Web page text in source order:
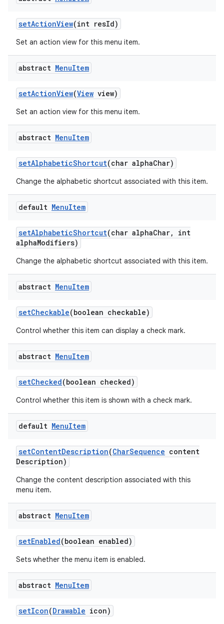
setActionView(int resId)
Set an action view for this menu item.
abstract MenuItem
setActionView(View view)
Set an action view for this menu item.
abstract MenuItem
setAlphabeticShortcut(char alphaChar)
Change the alphabetic shortcut associated with this item.
default MenuItem
setAlphabeticShortcut(char alphaChar,
int
alphaModifiers)
Change the alphabetic shortcut associated with this item.
abstract MenuItem
setCheckable(boolean checkable)
Control whether this item can display a check mark.
abstract MenuItem
setChecked(boolean checked)
Control whether this item is shown with a check mark.
default MenuItem
setContentDescription(CharSequence content
Description)
Change the content description associated with this
menu item.
abstract MenuItem
setEnabled(boolean enabled)
Sets whether the menu item is enabled.
abstract MenuItem
setIcon(Drawable icon)